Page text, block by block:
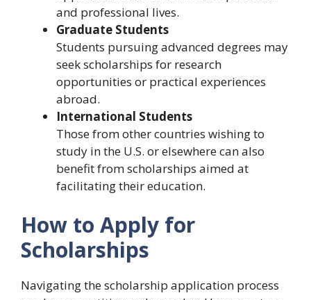
and professional lives.
Graduate Students
Students pursuing advanced degrees may
seek scholarships for research
opportunities or practical experiences
abroad.
International Students
Those from other countries wishing to
study in the U.S. or elsewhere can also
benefit from scholarships aimed at
facilitating their education.
How to Apply for
Scholarships
Navigating the scholarship application process